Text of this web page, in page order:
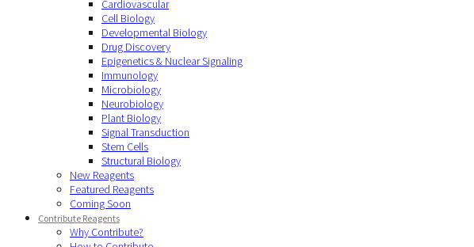
Cardiovascular
Cell Biology
Developmental Biology
Drug Discovery
Epigenetics & Nuclear Signaling
Immunology
Microbiology
Neurobiology
Plant Biology
Signal Transduction
Stem Cells
Structural Biology
New Reagents
Featured Reagents
Coming Soon
Contribute Reagents
Why Contribute?